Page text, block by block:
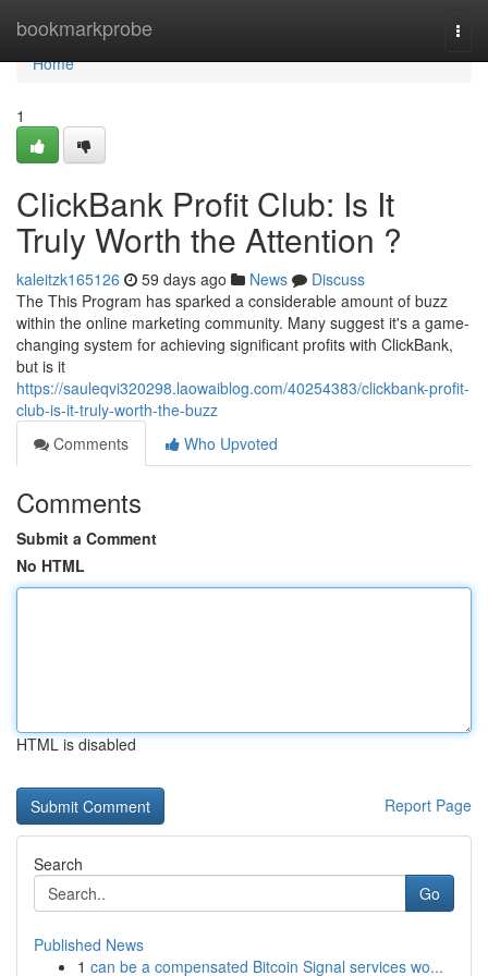
bookmarkprobe
Home
Home
1
ClickBank Profit Club: Is It
Truly Worth the Attention ?
kaleitzk165126 59 days ago News
Discuss
The This Program has sparked a considerable amount of buzz
within the online marketing community. Many suggest it's a game-
changing system for achieving significant profits with ClickBank,
but is it
https://sauleqvi320298.laowaiblog.com/40254383/clickbank-profit-
club-is-it-truly-worth-the-buzz
Comments
Who Upvoted
Comments
Submit a Comment
No HTML
HTML is disabled
Report Page
Search
Go
Published News
1 can be a compensated Bitcoin Signal services wo...